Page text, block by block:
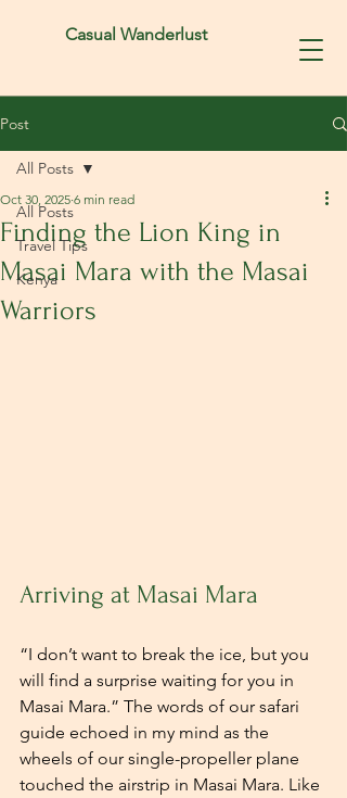
Casual Wanderlust
Post
All Posts
Travel Tips
Kenya
All Posts
Finding the Lion King in
Masai Mara with the Masai
Warriors
Oct 30, 2025 6 min read
Arriving at Masai Mara
“I don’t want to break the ice, but you
will find a surprise waiting for you in
Masai Mara.” The words of our safari
guide echoed in my mind as the
wheels of our single-propeller plane
touched the airstrip in Masai Mara. Like